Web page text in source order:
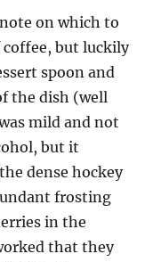
on which to
coffee, but luckily
spoon and
the dish (well
mild and not
but it
dense hockey
frosting
in the
that they